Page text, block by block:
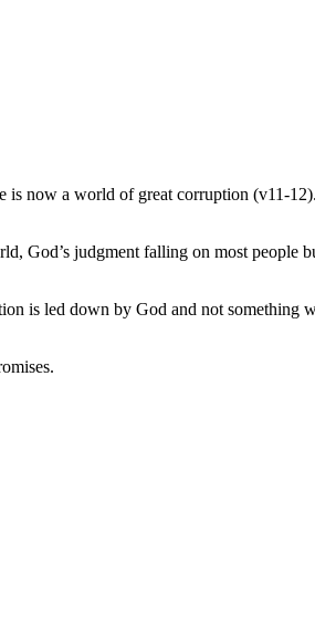
is now a world of great corruption (v11-
God’s judgment falling on most people
is led down by God and not something